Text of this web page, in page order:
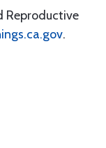
Reproductive
.